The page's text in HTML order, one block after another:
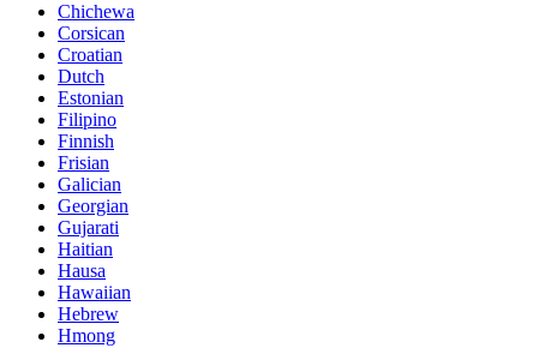
Chichewa
Corsican
Croatian
Dutch
Estonian
Filipino
Finnish
Frisian
Galician
Georgian
Gujarati
Haitian
Hausa
Hawaiian
Hebrew
Hmong